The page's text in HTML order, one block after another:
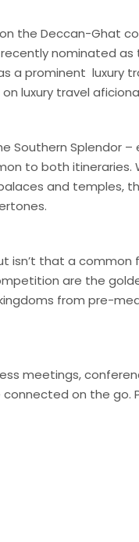
the Deccan-Ghat
nominated as
prominent luxury
luxury travel
Southern Splendor
to both itineraries.
and temples,
isn’t that a
are the
from pre-
meetings,
on the go.